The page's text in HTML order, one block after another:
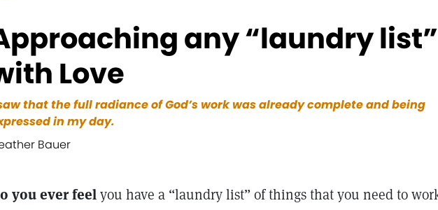
any “laundry list”
Love
that the full radiance of God’s work was already complete and being
in my day.
Bauer
you ever feelyou have a “laundry list” of things that you need to